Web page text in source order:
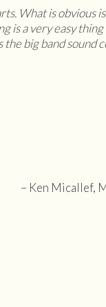
What is obvious
is a very easy thing
big band sound
– Ken Micallef,